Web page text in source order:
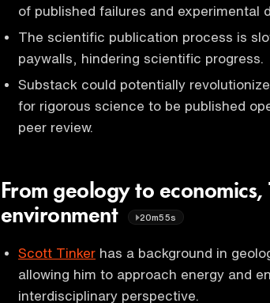
of published failures and experimental
The scientific publication process is
paywalls, hindering scientific progress.
Substack could potentially
for rigorous science to be published
peer review.
From geology to economics,
environment
20m55s
Scott Tinker has a background in
allowing him to approach energy and
interdisciplinary perspective.